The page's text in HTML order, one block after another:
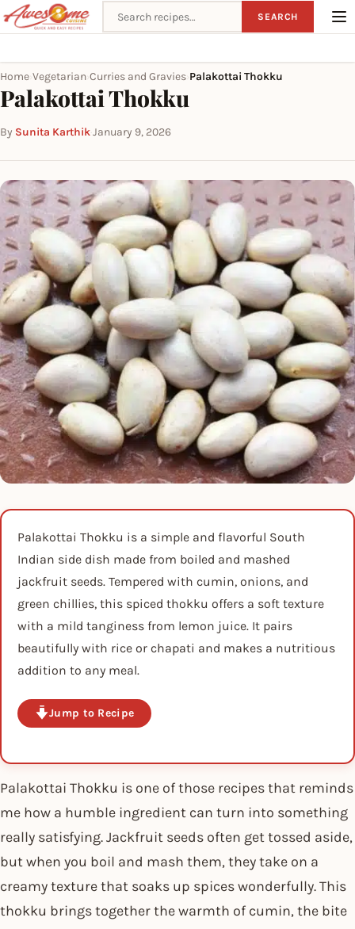
Search recipes SEARCH
Home Vegetarian Curries and Gravies Palakottai Thokku
Palakottai Thokku
By Sunita Karthik·January 9, 2026
Palakottai Thokku is a simple and flavorful South
Indian side dish made from boiled and mashed
jackfruit seeds. Tempered with cumin, onions, and
green chillies, this spiced thokku offers a soft texture
with a mild tanginess from lemon juice. It pairs
beautifully with rice or chapati and makes a nutritious
addition to any meal.
Jump to Recipe
Palakottai Thokku is one of those recipes that reminds
me how a humble ingredient can turn into something
really satisfying. Jackfruit seeds often get tossed aside,
but when you boil and mash them, they take on a
creamy texture that soaks up spices wonderfully. This
thokku brings together the warmth of cumin, the bite